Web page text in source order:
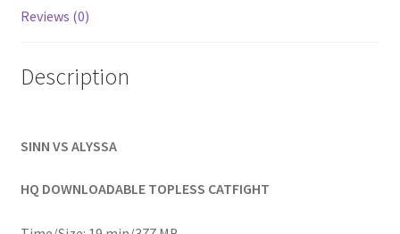
Privacy
Reviews (0)
Description
SINN VS ALYSSA
HQ DOWNLOADABLE TOPLESS CATFIGHT